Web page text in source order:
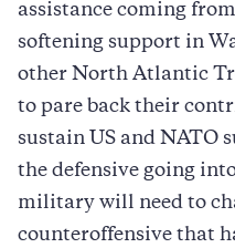
assistance coming
softening support in
other North Atlantic
to pare back their
sustain US and NATO
the defensive going
military will need to
counteroffensive that